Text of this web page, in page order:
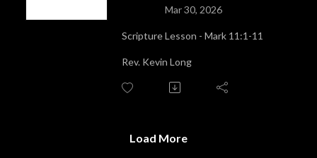
Mar 30, 2026
Scripture Lesson - Mark 11:1-11
Rev. Kevin Long
Load More